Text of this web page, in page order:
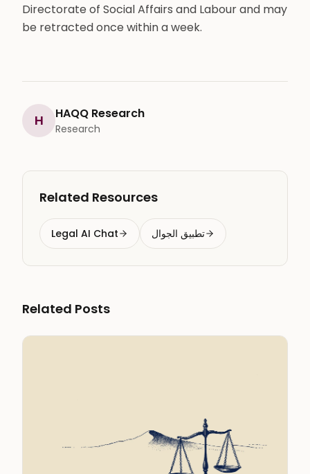
Directorate of Social Affairs and Labour and may
be retracted once within a week.
H HAQQ Research
Research
Related Resources
Legal AI Chat تطبيق الجوال
Related Posts